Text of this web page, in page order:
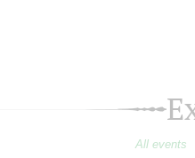
All events